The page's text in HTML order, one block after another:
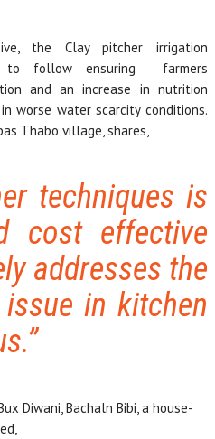
the Clay pitcher irrigation
to follow ensuring farmers
and an increase in nutrition
worse water scarcity conditions.
Thabo village, shares,
techniques is
cost effective
addresses the
in kitchen
Diwani, Bachaln Bibi, a house-